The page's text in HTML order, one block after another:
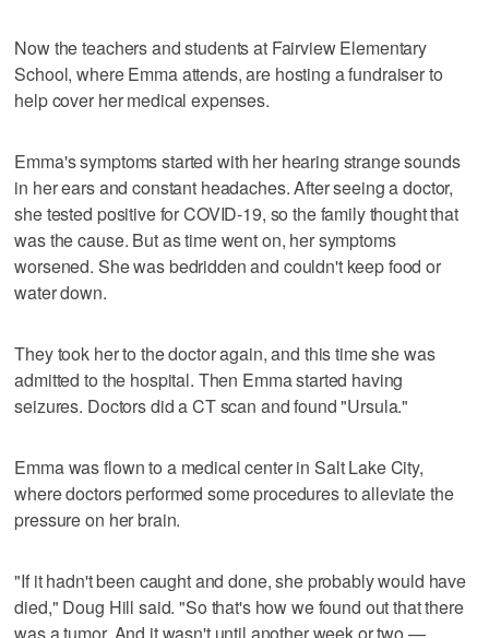
Now the teachers and students at Fairview Elementary
School, where Emma attends, are hosting a fundraiser to
help cover her medical expenses.
Emma's symptoms started with her hearing strange sounds
in her ears and constant headaches. After seeing a doctor,
she tested positive for COVID-19, so the family thought that
was the cause. But as time went on, her symptoms
worsened. She was bedridden and couldn't keep food or
water down.
They took her to the doctor again, and this time she was
admitted to the hospital. Then Emma started having
seizures. Doctors did a CT scan and found "Ursula."
Emma was flown to a medical center in Salt Lake City,
where doctors performed some procedures to alleviate the
pressure on her brain.
"If it hadn't been caught and done, she probably would have
died," Doug Hill said. "So that's how we found out that there
was a tumor. And it wasn't until another week or two —